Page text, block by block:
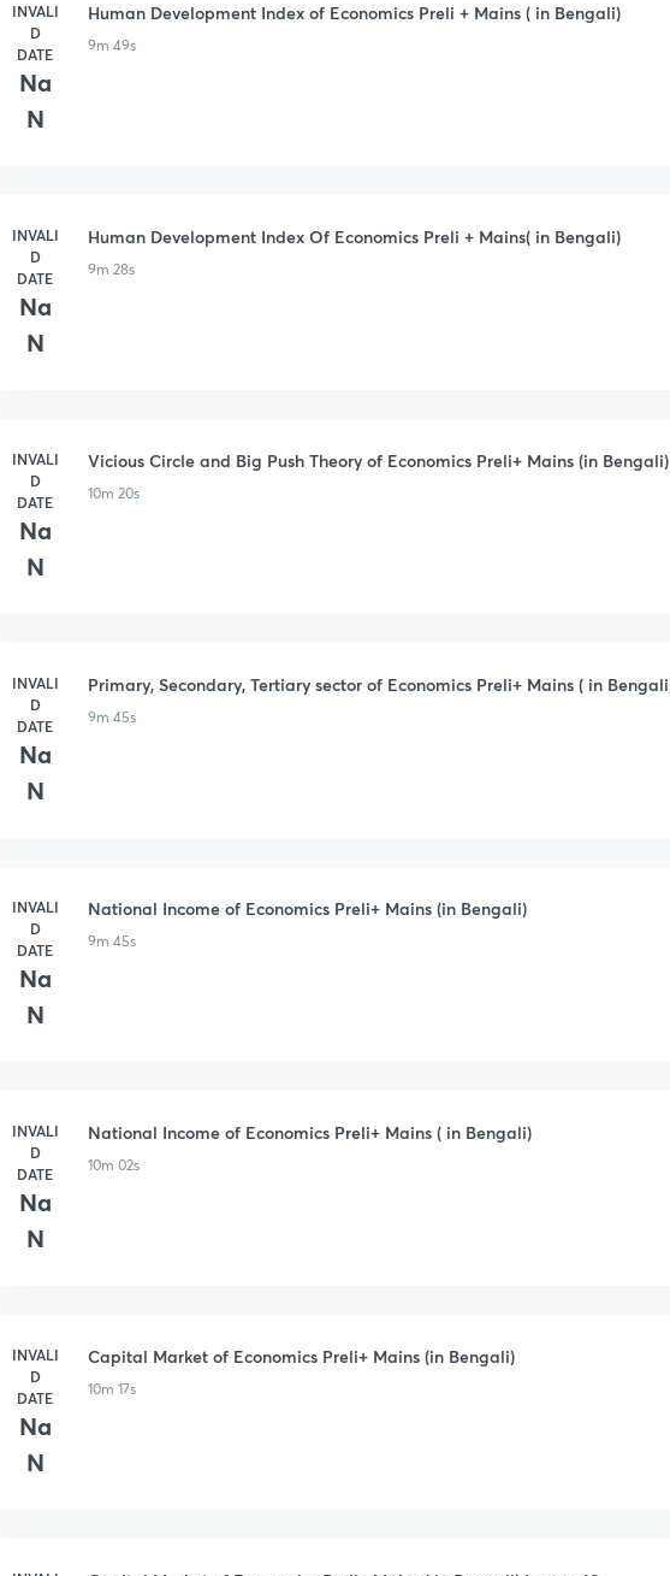
INVALI
D
DATE
Na
N
Human Development Index of Economics Preli + Mains ( in Bengali)
9m 49s
INVALI
D
DATE
Na
N
Human Development Index Of Economics Preli + Mains( in Bengali)
9m 28s
INVALI
D
DATE
Na
N
Vicious Circle and Big Push Theory of Economics Preli+ Mains (in Bengali)
10m 20s
INVALI
D
DATE
Na
N
Primary, Secondary, Tertiary sector of Economics Preli+ Mains ( in
9m 45s
INVALI
D
DATE
Na
N
National Income of Economics Preli+ Mains (in Bengali)
9m 45s
INVALI
D
DATE
Na
N
National Income of Economics Preli+ Mains ( in Bengali)
10m 02s
INVALI
D
DATE
Na
N
Capital Market of Economics Preli+ Mains (in Bengali)
10m 17s